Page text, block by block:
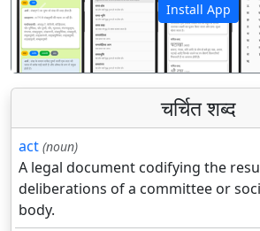
Install App
पिछला
चर्चित शब्द
act (noun)
A legal document codifying the
deliberations of a committee or
body.